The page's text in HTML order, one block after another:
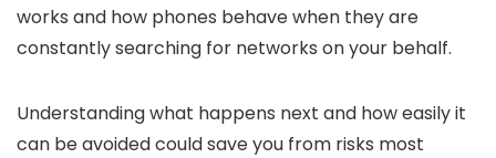
works and how phones behave when they are
constantly searching for networks on your behalf.
Understanding what happens next and how easily it
can be avoided could save you from risks most